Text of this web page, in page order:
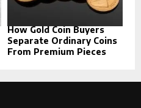
How Gold Coin Buyers
Separate Ordinary Coins
From Premium Pieces